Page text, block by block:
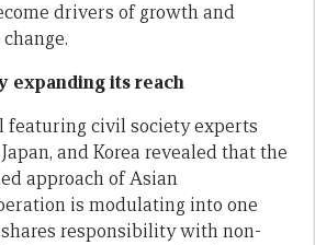
drivers of growth and
expanding its reach
featuring civil society experts
and Korea revealed that the
approach of Asian
is modulating into one
responsibility with non-